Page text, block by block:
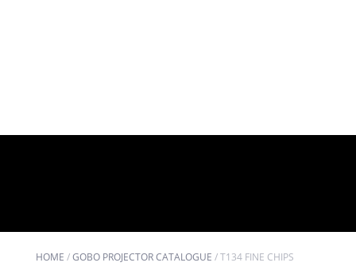
HOME /GOBO PROJECTOR CATALOGUE /T134 FINE CHIPS